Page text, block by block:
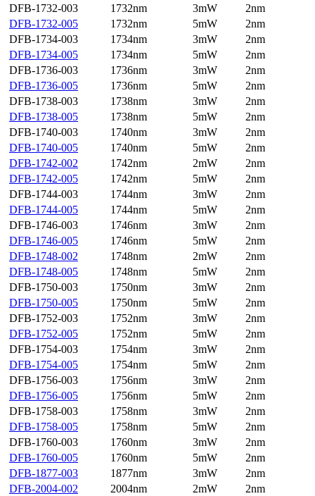
DFB-1732-003
1732nm 3mW
2nm
DFB-1732-005
1732nm 5mW
2nm
DFB-1734-003
1734nm 3mW
2nm
DFB-1734-005
1734nm 5mW
2nm
DFB-1736-003
1736nm 3mW
2nm
DFB-1736-005
1736nm 5mW
2nm
DFB-1738-003
1738nm 3mW
2nm
DFB-1738-005
1738nm 5mW
2nm
DFB-1740-003
1740nm 3mW
2nm
DFB-1740-005
1740nm 5mW
2nm
DFB-1742-002
1742nm 2mW
2nm
DFB-1742-005
1742nm 5mW
2nm
DFB-1744-003
1744nm 3mW
2nm
DFB-1744-005
1744nm 5mW
2nm
DFB-1746-003
1746nm 3mW
2nm
DFB-1746-005
1746nm 5mW
2nm
DFB-1748-002
1748nm 2mW
2nm
DFB-1748-005
1748nm 5mW
2nm
DFB-1750-003
1750nm 3mW
2nm
DFB-1750-005
1750nm 5mW
2nm
DFB-1752-003
1752nm 3mW
2nm
DFB-1752-005
1752nm 5mW
2nm
DFB-1754-003
1754nm 3mW
2nm
DFB-1754-005
1754nm 5mW
2nm
DFB-1756-003
1756nm 3mW
2nm
DFB-1756-005
1756nm 5mW
2nm
DFB-1758-003
1758nm 3mW
2nm
DFB-1758-005
1758nm 5mW
2nm
DFB-1760-003
1760nm 3mW
2nm
DFB-1760-005
1760nm 5mW
2nm
DFB-1877-003
1877nm 3mW
2nm
DFB-2004-002
2004nm 2mW
2nm